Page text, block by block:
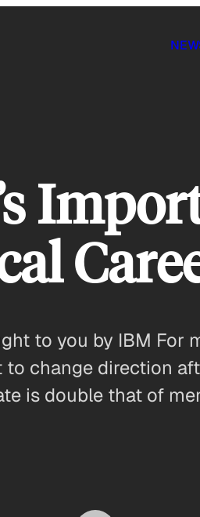
to you by IBM For
change direction
is double that of